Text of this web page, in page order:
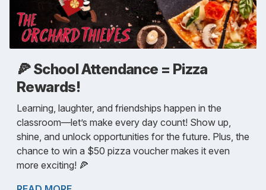
🍕 School Attendance = Pizza
Rewards!
Learning, laughter, and friendships happen in the
classroom—let’s make every day count! Show up,
shine, and unlock opportunities for the future. Plus, the
chance to win a $50 pizza voucher makes it even
more exciting! 🍕